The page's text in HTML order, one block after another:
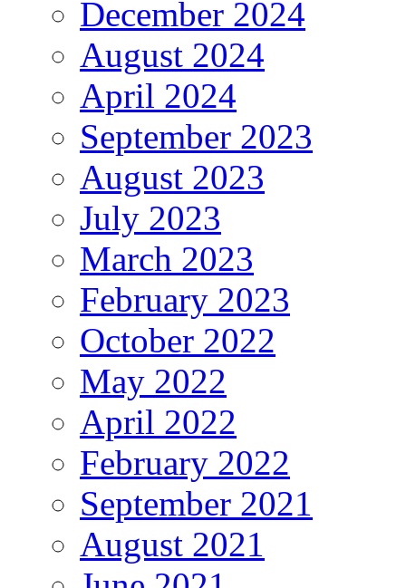
December 2024
August 2024
April 2024
September 2023
August 2023
July 2023
March 2023
February 2023
October 2022
May 2022
April 2022
February 2022
September 2021
August 2021